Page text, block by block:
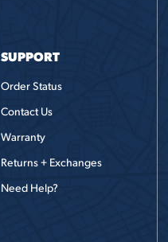
SUPPORT
Order Status
Contact Us
Warranty
Returns + Exchanges
Need Help?